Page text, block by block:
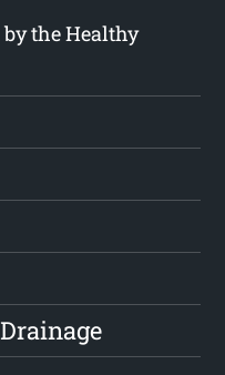
the Healthy